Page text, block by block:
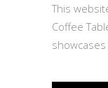
This
Coffee
showcases